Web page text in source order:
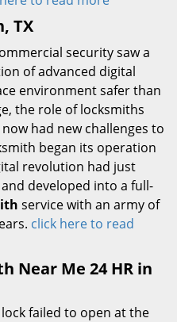
TX
security saw a
of advanced digital
environment safer than
the role of locksmiths
had new challenges to
began its operation
revolution had just
developed into a full-
service with an army of
click here to read
Near Me 24 HR in
failed to open at the